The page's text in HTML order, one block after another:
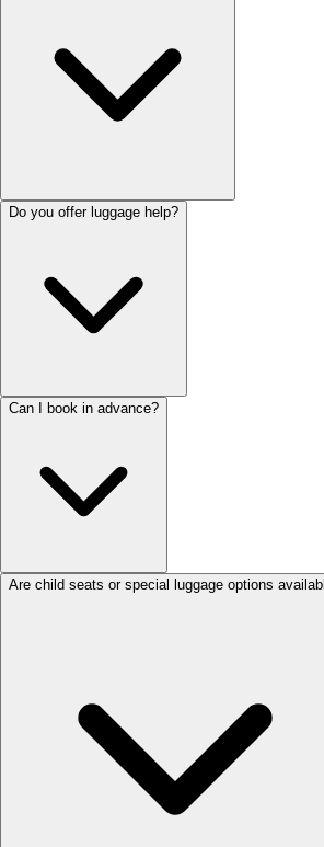
Do you offer luggage help?
Can I book in advance?
Are child seats or special luggage options